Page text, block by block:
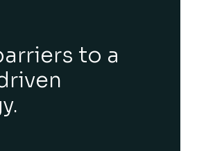
to a